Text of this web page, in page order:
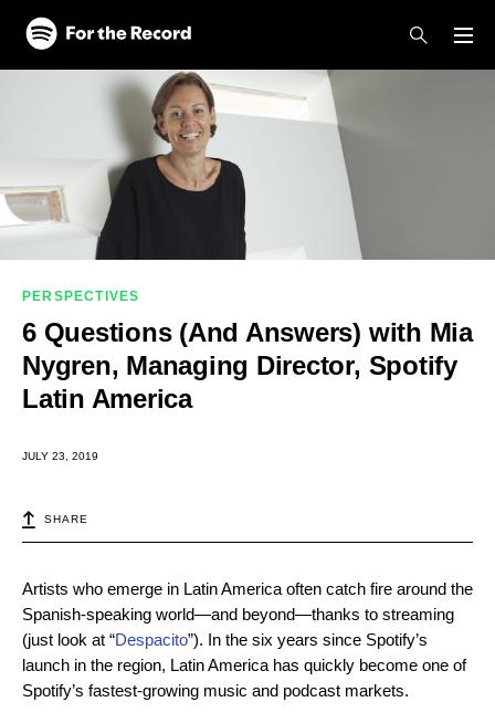
Skip to main content
Skip to footer
PERSPECTIVES
6 Questions (And Answers) with Mia
Nygren, Managing Director, Spotify
Latin America
JULY 23, 2019
SHARE
Artists who emerge in Latin America often catch fire around the
Spanish-speaking world—and beyond—thanks to streaming
(just look at “Despacito”). In the six years since Spotify’s
launch in the region, Latin America has quickly become one of
Spotify’s fastest-growing music and podcast markets.